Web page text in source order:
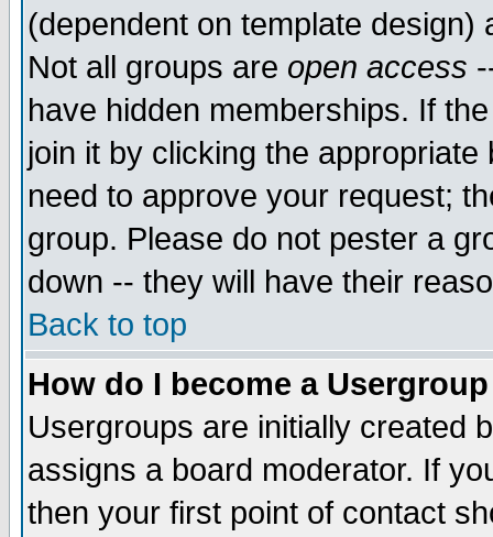
(dependent on template
Not all groups are open access
have hidden memberships. If
join it by clicking the
need to approve your request;
group. Please do not pester a
down -- they will have their
Back to top
How do I become a
Usergroups are initially created
assigns a board moderator. If
then your first point of contact